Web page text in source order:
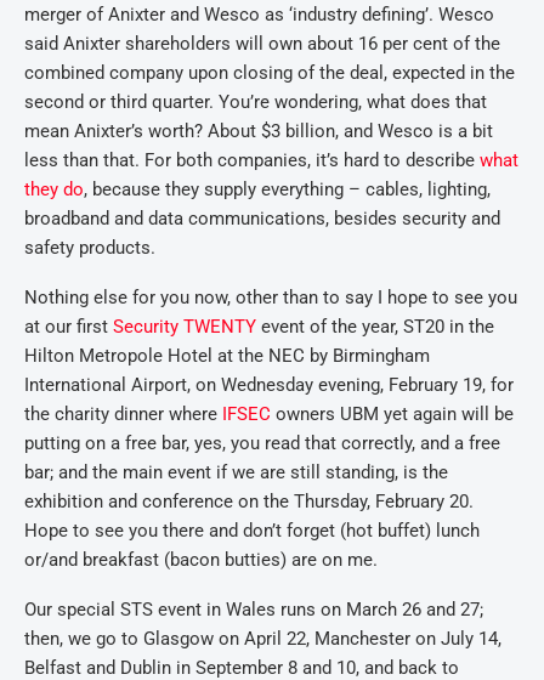
merger of Anixter and Wesco as ‘industry defining’. Wesco
said Anixter shareholders will own about 16 per cent of the
combined company upon closing of the deal, expected in the
second or third quarter. You’re wondering, what does that
mean Anixter’s worth? About $3 billion, and Wesco is a bit
less than that. For both companies, it’s hard to describe what
they do, because they supply everything – cables, lighting,
broadband and data communications, besides security and
safety products.
Nothing else for you now, other than to say I hope to see you
at our first Security TWENTY event of the year, ST20 in the
Hilton Metropole Hotel at the NEC by Birmingham
International Airport, on Wednesday evening, February 19, for
the charity dinner where IFSEC owners UBM yet again will be
putting on a free bar, yes, you read that correctly, and a free
bar; and the main event if we are still standing, is the
exhibition and conference on the Thursday, February 20.
Hope to see you there and don’t forget (hot buffet) lunch
or/and breakfast (bacon butties) are on me.
Our special STS event in Wales runs on March 26 and 27;
then, we go to Glasgow on April 22, Manchester on July 14,
Belfast and Dublin in September 8 and 10, and back to